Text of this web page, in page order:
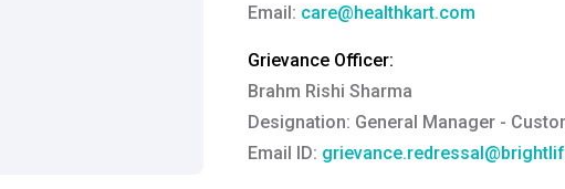
Email: care@healthkart.com
Grievance Officer:
Brahm Rishi Sharma
Designation: General Manager -
Email ID: